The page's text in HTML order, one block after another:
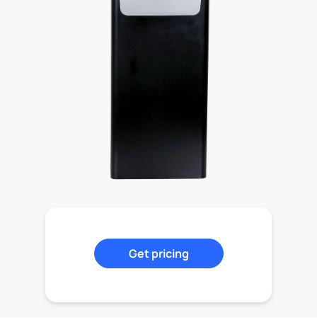
Get pricing